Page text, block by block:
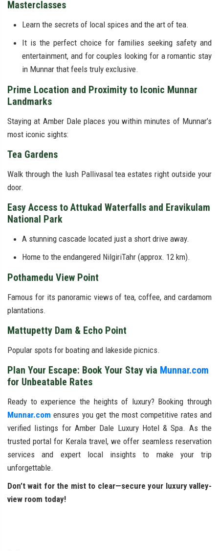
Masterclasses
Learn the secrets of local spices and the art of tea.
It is the perfect choice for families seeking safety and
entertainment, and for couples looking for a romantic stay
in Munnar that feels truly exclusive.
Prime Location and Proximity to Iconic Munnar
Landmarks
Staying at Amber Dale places you within minutes of Munnar’s
most iconic sights:
Tea Gardens
Walk through the lush Pallivasal tea estates right outside your
door.
Easy Access to Attukad Waterfalls and Eravikulam
National Park
A stunning cascade located just a short drive away.
Home to the endangered NilgiriTahr (approx. 12 km).
Pothamedu View Point
Famous for its panoramic views of tea, coffee, and cardamom
plantations.
Mattupetty Dam & Echo Point
Popular spots for boating and lakeside picnics.
Plan Your Escape: Book Your Stay via Munnar.com
for Unbeatable Rates
Ready to experience the heights of luxury? Booking through
Munnar.comensures you get the most competitive rates and
verified listings for Amber Dale Luxury Hotel & Spa. As the
trusted portal for Kerala travel, we offer seamless reservation
services and expert local insights to make your trip
unforgettable.
Don’t wait for the mist to clear—secure your luxury valley-
view room today!